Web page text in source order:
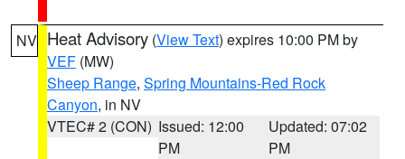
NV Heat Advisory (View Text) expires 10:00 PM by
VEF (MW)
Sheep Range, Spring Mountains-Red Rock
Canyon, in NV
VTEC# 2 (CON) Issued: 12:00
PM
Updated: 07:02
PM